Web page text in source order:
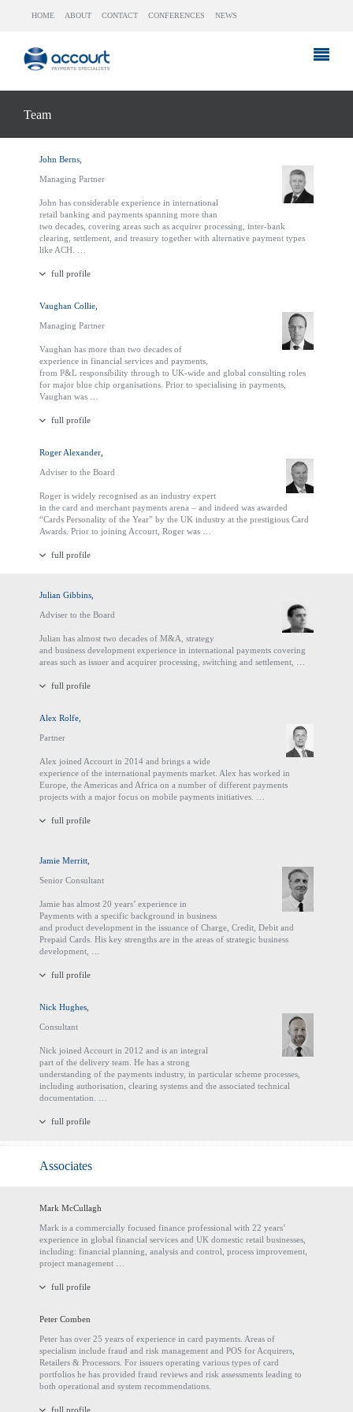
HOME ABOUT CONTACT CONFERENCES NEWS
Team
John Berns,
Managing Partner
John has considerable experience in international
retail banking and payments spanning more than
two decades, covering areas such as acquirer processing, inter-bank
clearing, settlement, and treasury together with alternative payment types
like ACH. …
full profile
Vaughan Collie,
Managing Partner
Vaughan has more than two decades of
experience in financial services and payments,
from P&L responsibility through to UK-wide and global consulting roles
for major blue chip organisations. Prior to specialising in payments,
Vaughan was …
full profile
Roger Alexander,
Adviser to the Board
Roger is widely recognised as an industry expert
in the card and merchant payments arena – and indeed was awarded
“Cards Personality of the Year” by the UK industry at the prestigious Card
Awards. Prior to joining Accourt, Roger was …
full profile
Julian Gibbins,
Adviser to the Board
Julian has almost two decades of M&A, strategy
and business development experience in international payments covering
areas such as issuer and acquirer processing, switching and settlement, …
full profile
Alex Rolfe,
Partner
Alex joined Accourt in 2014 and brings a wide
experience of the international payments market. Alex has worked in
Europe, the Americas and Africa on a number of different payments
projects with a major focus on mobile payments initiatives. …
full profile
Jamie Merritt,
Senior Consultant
Jamie has almost 20 years’ experience in
Payments with a specific background in business
and product development in the issuance of Charge, Credit, Debit and
Prepaid Cards. His key strengths are in the areas of strategic business
development, …
full profile
Nick Hughes,
Consultant
Nick joined Accourt in 2012 and is an integral
part of the delivery team. He has a strong
understanding of the payments industry, in particular scheme processes,
including authorisation, clearing systems and the associated technical
documentation. …
full profile
Associates
Mark McCullagh
Mark is a commercially focused finance professional with 22 years’
experience in global financial services and UK domestic retail businesses,
including: financial planning, analysis and control, process improvement,
project management …
full profile
Peter Comben
Peter has over 25 years of experience in card payments. Areas of
specialism include fraud and risk management and POS for Acquirers,
Retailers & Processors. For issuers operating various types of card
portfolios he has provided fraud reviews and risk assessments leading to
both operational and system recommendations.
full profile